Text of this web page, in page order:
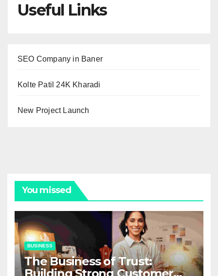
Useful Links
SEO Company in Baner
Kolte Patil 24K Kharadi
New Project Launch
You missed
BUSINESS
The Business of Trust: